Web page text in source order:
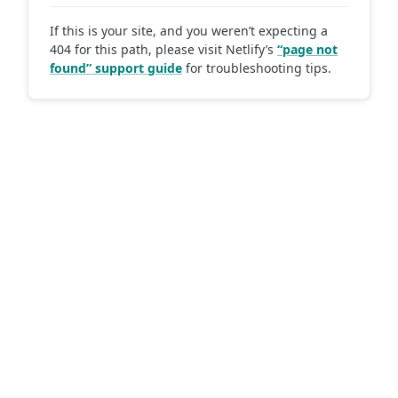
If this is your site, and you weren’t expecting a
404 for this path, please visit Netlify’s “page not
found” support guide for troubleshooting tips.